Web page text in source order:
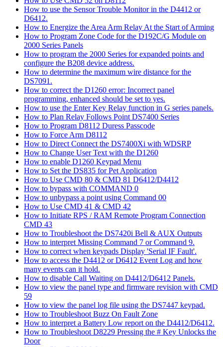
How to use the Sensor Trouble Monitor in the D4412 or
D6412.
How to Energize the Area Arm Relay At the Start of Arming
How to Program Zone Code for the D192C/G Module on
2000 Series Panels
How to program the 2000 Series for expanded points and
configure the B208 device address.
How to determine the maximum wire distance for the
DS7091.
How to correct the D1260 error: Incorrect panel
programming, enhanced should be set to yes.
How to use the Enter Key Relay function in G series panels.
How to Plan Relay Follows Point DS7400 Series
How to Program D8112 Duress Passcode
How to Force Arm D8112
How to Direct Connect the DS7400Xi with WDSRP
How to Change User Text with the D1260
How to enable D1260 Keypad Menu
How to Set the DS835 for Pet Application
How to Use CMD 80 & CMD 81 D6412/D4412
How to bypass with COMMAND 0
How to unbypass a point using Command 00
How to Use CMD 41 & CMD 42
How to Initiate RPS / RAM Remote Program Connection
CMD 43
How to Troubleshoot the DS7420i Bell & AUX Outputs
How to interpret Missing Command 7 or Command 9.
How to correct when keypads Display 'Serial IF Fault'.
How to access the D4412 or D6412 Event Log and how
many events can it hold.
How to disable Call Waiting on D4412/D6412 Panels.
How to view the panel type and firmware revision with CMD
59
How to view the panel log file using the DS7447 keypad.
How to Troubleshoot Buzz On Fault Zone
How to interpret a Battery Low report on the D4412/D6412.
How to Troubleshoot D8229 Pressing the # Key Unlocks the
Door